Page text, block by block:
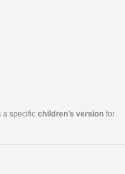
a specific children’s version for